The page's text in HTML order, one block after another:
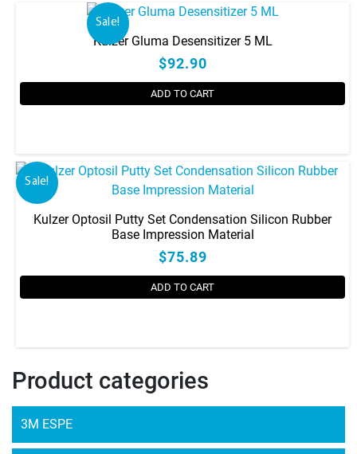
Product categories
3M ESPE
Sale!
Kulzer Gluma Desensitizer 5 ML
$92.90
ADD TO CART
Sale!
Kulzer Optosil Putty Set Condensation Silicon Rubber
Base Impression Material
$75.89
ADD TO CART